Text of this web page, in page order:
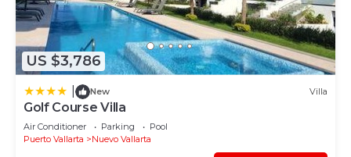
US $3,786
New Villa
Golf Course Villa
Air Conditioner Parking
Pool
Puerto Vallarta
Nuevo Vallarta